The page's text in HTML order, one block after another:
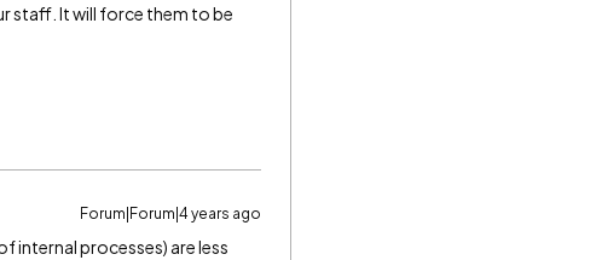
staff. It will force them to be
Forum|Forum|4 years ago
internal processes) are less